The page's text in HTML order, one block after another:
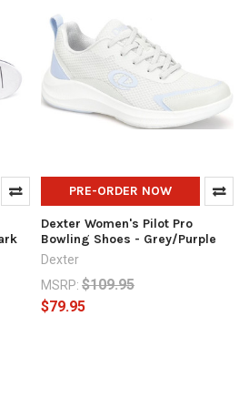
PRE-ORDER NOW
Dexter Women's Pilot Pro
Bowling Shoes - Grey/Purple
Dexter
MSRP: $109.95
$79.95